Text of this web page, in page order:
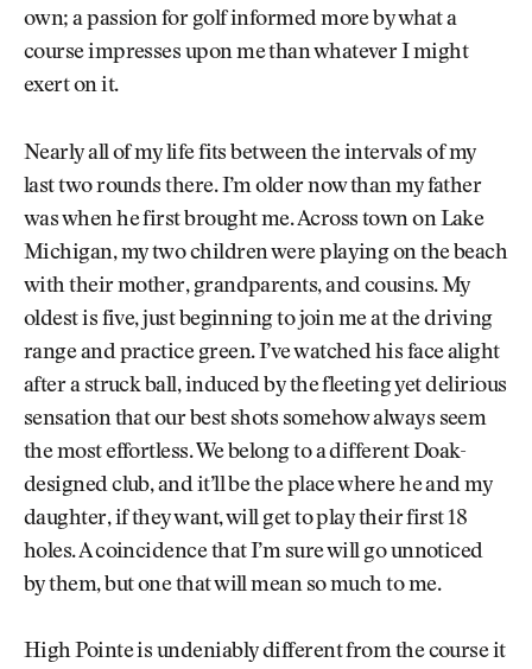
own; a passion for golf informed more by what a
course impresses upon me than whatever I might
exert on it.
Nearly all of my life fits between the intervals of my
last two rounds there. I’m older now than my father
was when he first brought me. Across town on Lake
Michigan, my two children were playing on the beach
with their mother, grandparents, and cousins. My
oldest is five, just beginning to join me at the driving
range and practice green. I’ve watched his face alight
after a struck ball, induced by the fleeting yet delirious
sensation that our best shots somehow always seem
the most effortless. We belong to a different Doak-
designed club, and it’ll be the place where he and my
daughter, if they want, will get to play their first 18
holes. A coincidence that I’m sure will go unnoticed
by them, but one that will mean so much to me.
High Pointe is undeniably different from the course it